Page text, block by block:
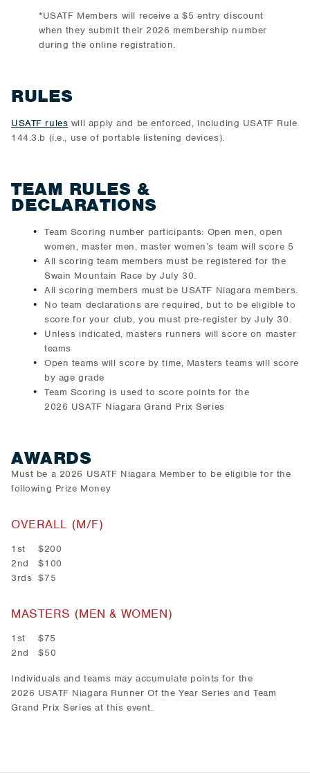
*USATF Members will receive a $5 entry discount
when they submit their 2026 membership number
during the online registration.
RULES
USATF rules will apply and be enforced, including USATF Rule
144.3.b (i.e., use of portable listening devices).
TEAM RULES &
DECLARATIONS
Team Scoring number participants: Open men, open
women, master men, master women’s team will score 5
All scoring team members must be registered for the
Swain Mountain Race by July 30.
All scoring members must be USATF Niagara members.
No team declarations are required, but to be eligible to
score for your club, you must pre-register by July 30.
Unless indicated, masters runners will score on master
teams
Open teams will score by time, Masters teams will score
by age grade
Team Scoring is used to score points for the
2026 USATF Niagara Grand Prix Series
AWARDS
Must be a 2026 USATF Niagara Member to be eligible for the
following Prize Money
OVERALL (M/F)
1st $200
2nd $100
3rds $75
MASTERS (MEN & WOMEN)
1st $75
2nd $50
Individuals and teams may accumulate points for the
2026 USATF Niagara Runner Of the Year Series and Team
Grand Prix Series at this event.